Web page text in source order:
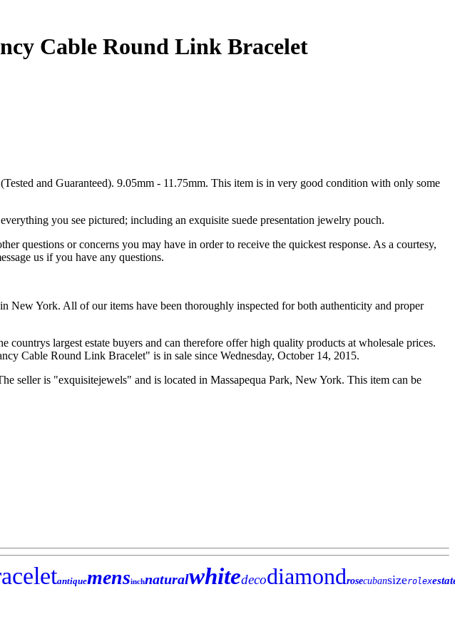
Cable Round Link Bracelet
and Guaranteed). 9.05mm - 11.75mm. This item is in very good condition with only some
you see pictured; including an exquisite suede presentation jewelry pouch.
questions or concerns you may have in order to receive the quickest response. As a courtesy,
us if you have any questions.
New York. All of our items have been thoroughly inspected for both authenticity and proper
largest estate buyers and can therefore offer high quality products at wholesale prices.
Cable Round Link Bracelet" is in sale since Wednesday, October 14, 2015.
seller is "exquisitejewels" and is located in Massapequa Park, New York. This item can be
antiquemensinchnaturalwhitedecodiamondrosecubansizerolex